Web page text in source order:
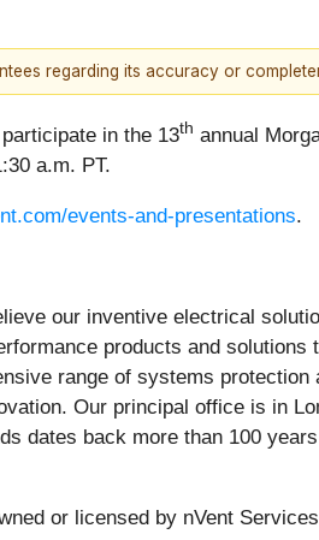
regarding its accuracy or
in the 13th annual
a.m. PT.
events-and-presentations.
our inventive electrical
products and solutions
range of systems
Our principal office is in
dates back more than 100
or licensed by nVent